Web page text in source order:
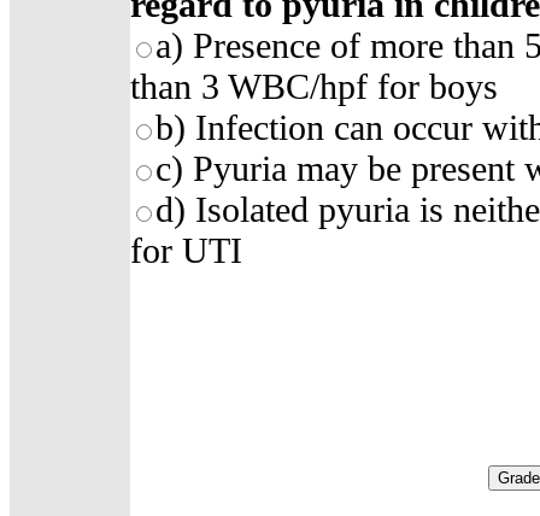
a) Presence of more
than 3 WBC/hpf for boys
b) Infection can occur
c) Pyuria may be
d) Isolated pyuria is
for UTI